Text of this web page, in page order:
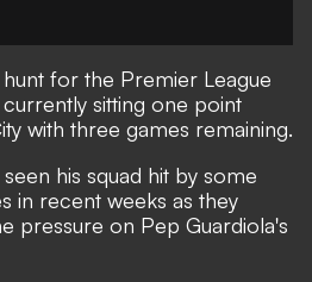
for the Premier League
sitting one point
with three games remaining.
his squad hit by some
in recent weeks as they
pressure on Pep Guardiola's